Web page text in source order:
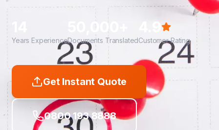
Years Experience
50,000+
Documents TranslatedCustomer Rating
Get Instant Quote
0800 193 8888